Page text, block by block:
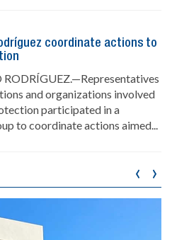
coordinate actions to
and organizations involved
participated in a
to coordinate actions aimed...
‹ ›